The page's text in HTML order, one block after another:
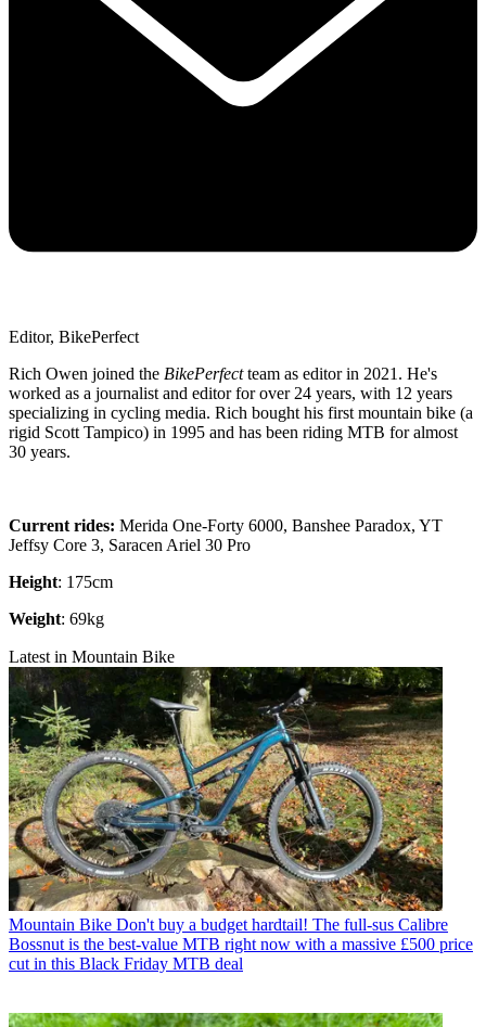
Editor, BikePerfect
Rich Owen joined the BikePerfectteam as editor in 2021. He's
worked as a journalist and editor for over 24 years, with 12 years
specializing in cycling media. Rich bought his first mountain bike (a
rigid Scott Tampico) in 1995 and has been riding MTB for almost
30 years.
Current rides: Merida One-Forty 6000, Banshee Paradox, YT
Jeffsy Core 3, Saracen Ariel 30 Pro
Height: 175cm
Weight: 69kg
Latest in Mountain Bike
Mountain Bike Don't buy a budget hardtail! The full-sus Calibre
Bossnut is the best-value MTB right now with a massive £500 price
cut in this Black Friday MTB deal